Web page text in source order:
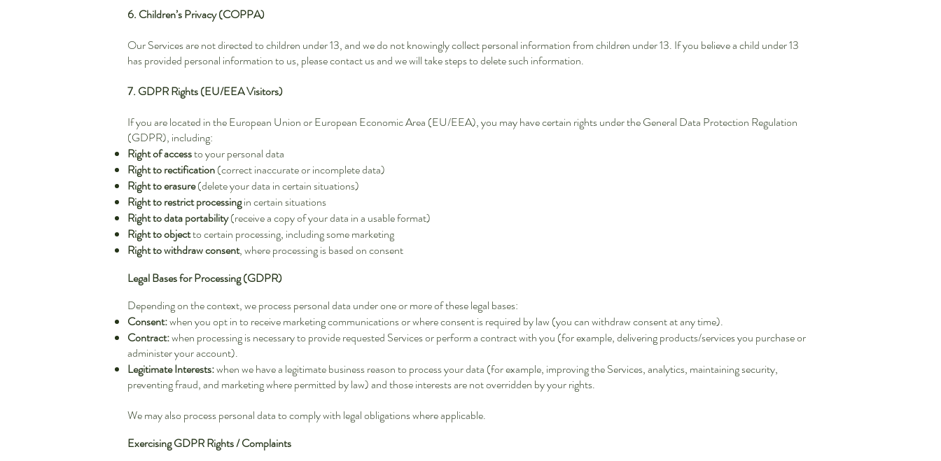
6. Children’s Privacy (COPPA)
Our Services are not directed to children under 13, and we do not knowingly collect personal information from children under 13. If you believe a child under 13
has provided personal information to us, please contact us and we will take steps to delete such information.
7. GDPR Rights (EU/EEA Visitors)
If you are located in the European Union or European Economic Area (EU/EEA), you may have certain rights under the General Data Protection Regulation
(GDPR), including:
Right of accessto your personal data
Right to rectification(correct inaccurate or incomplete data)
Right to erasure(delete your data in certain situations)
Right to restrict processingin certain situations
Right to data portability(receive a copy of your data in a usable format)
Right to objectto certain processing, including some marketing
Right to withdraw consent, where processing is based on consent
Legal Bases for Processing (GDPR)
Depending on the context, we process personal data under one or more of these legal bases:
Consent:when you opt in to receive marketing communications or where consent is required by law (you can withdraw consent at any time).
Contract:when processing is necessary to provide requested Services or perform a contract with you (for example, delivering products/services you purchase or
administer your account).
Legitimate Interests:when we have a legitimate business reason to process your data (for example, improving the Services, analytics, maintaining security,
preventing fraud, and marketing where permitted by law) and those interests are not overridden by your rights.
We may also process personal data to comply with legal obligations where applicable.
Exercising GDPR Rights / Complaints